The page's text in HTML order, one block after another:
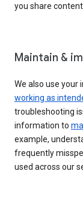
you share
Maintain &
We also use your
working as
troubleshooting
information to
example,
frequently
used across our